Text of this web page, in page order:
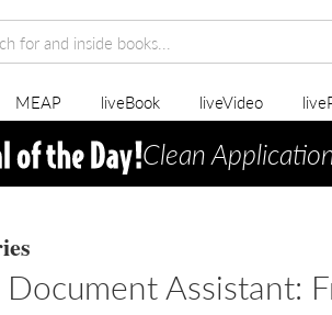
MEAP liveBook liveVideo
Clean
Assistant: